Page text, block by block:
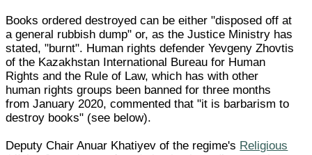
Books ordered destroyed can be either "disposed off at
a general rubbish dump" or, as the Justice Ministry has
stated, "burnt". Human rights defender Yevgeny Zhovtis
of the Kazakhstan International Bureau for Human
Rights and the Rule of Law, which has with other
human rights groups been banned for three months
from January 2020, commented that "it is barbarism to
destroy books" (see below).
Deputy Chair Anuar Khatiyev of the regime's Religious